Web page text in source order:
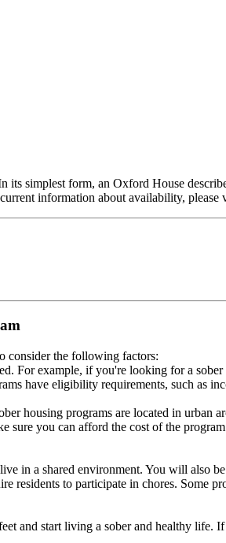
simplest form, an Oxford House
information about availability,
consider the following factors:
For example, if you're looking for a
have eligibility requirements, such as
housing programs are located in urban
sure you can afford the cost of the
in a shared environment. You will also
residents to participate in chores. Some
and start living a sober and healthy